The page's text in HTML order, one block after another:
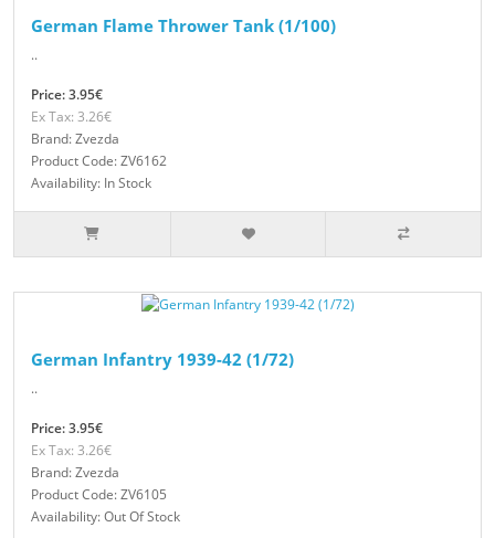
German Flame Thrower Tank (1/100)
..
Price: 3.95€
Ex Tax: 3.26€
Brand: Zvezda
Product Code: ZV6162
Availability: In Stock
German Infantry 1939-42 (1/72)
..
Price: 3.95€
Ex Tax: 3.26€
Brand: Zvezda
Product Code: ZV6105
Availability: Out Of Stock